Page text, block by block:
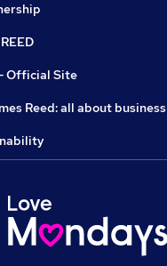
Official Site
Reed: all about business